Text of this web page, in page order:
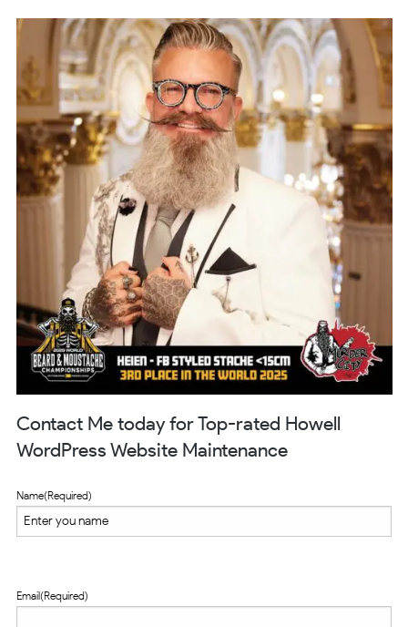
Contact Me today for Top-rated Howell
WordPress Website Maintenance
Name(Required)
Email(Required)